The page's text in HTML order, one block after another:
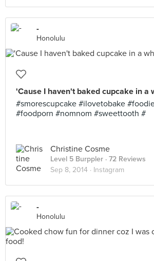
-
Honolulu
'Cause I haven't baked cupcake in a
#smorescupcake #ilovetobake
#foodporn #nomnom #sweettooth #
Christine Cosme
Level 5 Burppler · 72 Reviews
Sep 8, 2014 · Instagram
-
Honolulu